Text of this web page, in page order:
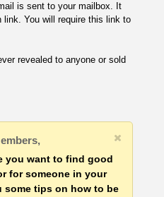
is sent to your mailbox. It
You will require this link to
revealed to anyone or sold
you want to find good
for someone in your
some tips on how to be